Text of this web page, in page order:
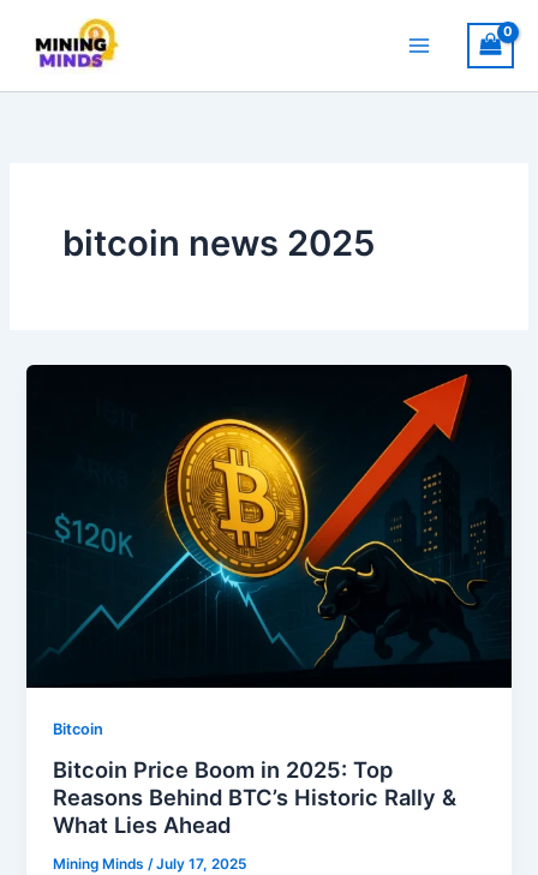
content
bitcoin news 2025
Bitcoin
Bitcoin Price Boom in 2025: Top
Reasons Behind BTC’s Historic Rally &
What Lies Ahead
Mining Minds/July 17, 2025